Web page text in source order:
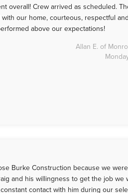
overall! Crew arrived as scheduled.
with our home, courteous, respectful
above our expectations!
Allan E. of
Burke Construction because we
and his willingness to get the job we
contact with him during our